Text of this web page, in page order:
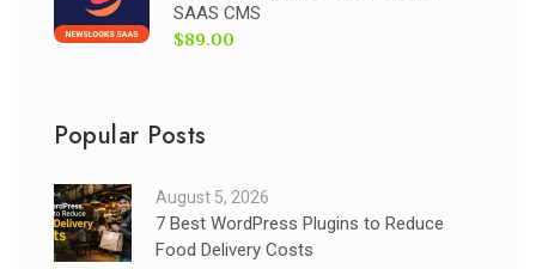
SAAS CMS
$89.00
Popular Posts
August 5, 2026
7 Best WordPress Plugins to Reduce
Food Delivery Costs